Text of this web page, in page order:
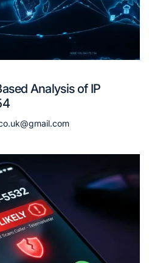
Analysis of IP